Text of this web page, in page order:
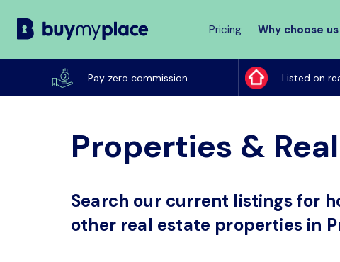
Pricing Why choose us
Pay zero commission Listed on
Properties &
Search our current listings for
other real estate properties in